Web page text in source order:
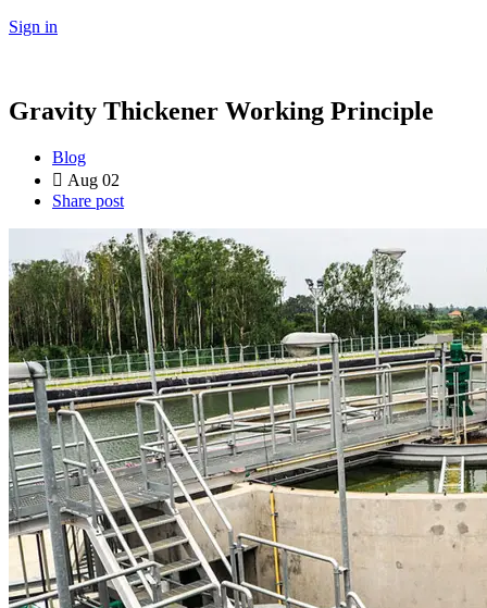
Sign in
Gravity Thickener Working Principle
Blog
Aug 02
Share post